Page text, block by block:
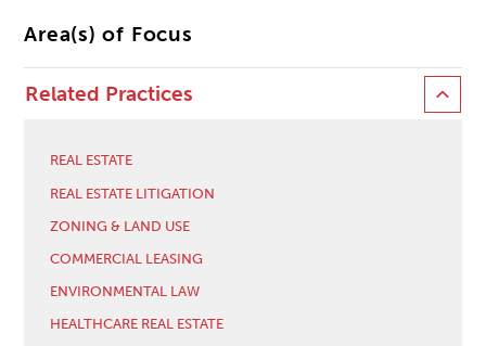
Area(s) of Focus
Related Practices
REAL ESTATE
REAL ESTATE LITIGATION
ZONING & LAND USE
COMMERCIAL LEASING
ENVIRONMENTAL LAW
HEALTHCARE REAL ESTATE